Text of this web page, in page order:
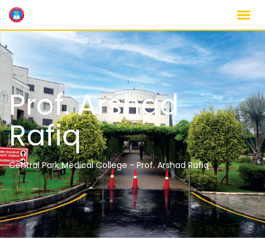
Prof. Arshad
Rafiq
Central Park Medical College-Prof. Arshad Rafiq